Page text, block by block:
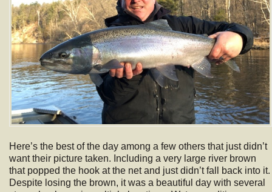
Here’s the best of the day among a few others that just didn’t
want their picture taken. Including a very large river brown
that popped the hook at the net and just didn’t fall back into it.
Despite losing the brown, it was a beautiful day with several